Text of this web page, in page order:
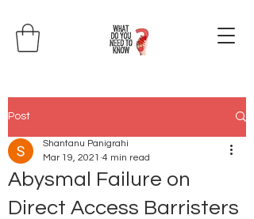
Post
Abysmal Failure on
Direct Access Barristers
Shantanu Panigrahi
Mar 19, 2021 4 min read